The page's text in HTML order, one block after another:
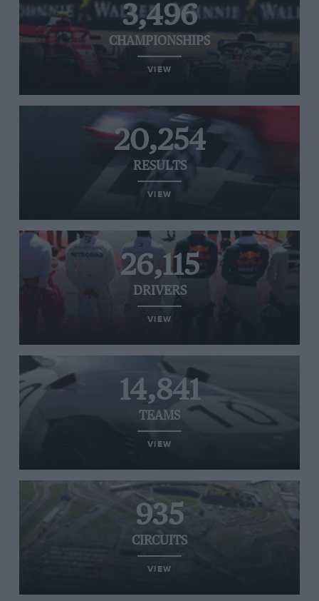
3,496
CHAMPIONSHIPS
VIEW
20,254
RESULTS
VIEW
26,115
DRIVERS
VIEW
14,841
TEAMS
VIEW
935
CIRCUITS
VIEW